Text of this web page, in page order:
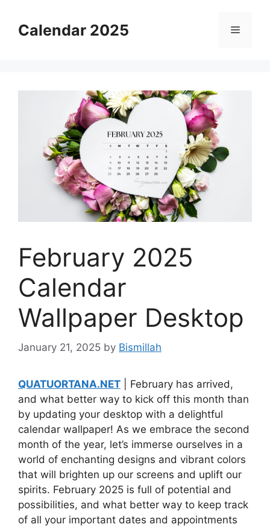
contentCalendar 2025 Menu
February 2025
Calendar
Wallpaper Desktop
January 21, 2025 by Bismillah
QUATUORTANA.NET | February has arrived,
and what better way to kick off this month than
by updating your desktop with a delightful
calendar wallpaper! As we embrace the second
month of the year, let’s immerse ourselves in a
world of enchanting designs and vibrant colors
that will brighten up our screens and uplift our
spirits. February 2025 is full of potential and
possibilities, and what better way to keep track
of all your important dates and appointments